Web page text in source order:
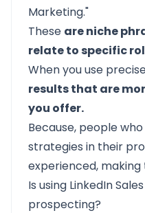
Marketing."
These are niche
relate to specific
When you use
results that are
you offer.
Because, people
strategies in their
experienced,
Is using LinkedIn
prospecting?